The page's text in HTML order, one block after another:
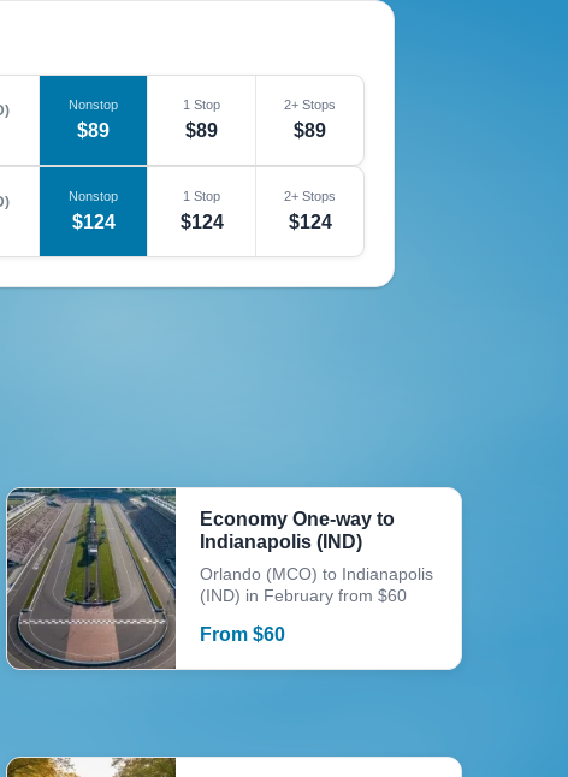
Nonstop
$89
1 Stop
$89
2+ Stops
$89
Nonstop
$124
1 Stop
$124
2+ Stops
$124
Economy One-way to
Indianapolis (IND)
Orlando (MCO) to Indianapolis
(IND) in February from $60
From$60